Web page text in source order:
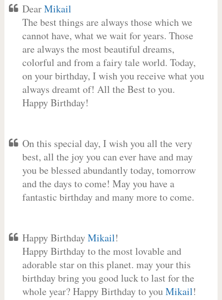
DearMikail
The best things are always those which we
cannot have, what we wait for years. Those
are always the most beautiful dreams,
colorful and from a fairy tale world. Today,
on your birthday, I wish you receive what you
always dreamt of! All the Best to you.
Happy Birthday!
On this special day, I wish you all the very
best, all the joy you can ever have and may
you be blessed abundantly today, tomorrow
and the days to come! May you have a
fantastic birthday and many more to come.
Happy BirthdayMikail!
Happy Birthday to the most lovable and
adorable star on this planet. may your this
birthday bring you good luck to last for the
whole year? Happy Birthday to youMikail!